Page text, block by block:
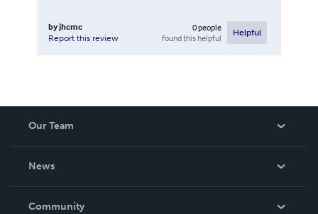
byjhcmc
Report this review
0people
found this helpful
Helpful
Our Team
News
In The News
Community